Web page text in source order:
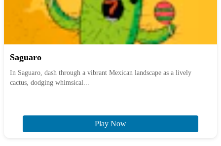
Saguaro
In Saguaro, dash through a vibrant Mexican landscape as a lively
cactus, dodging whimsical...
Play Now